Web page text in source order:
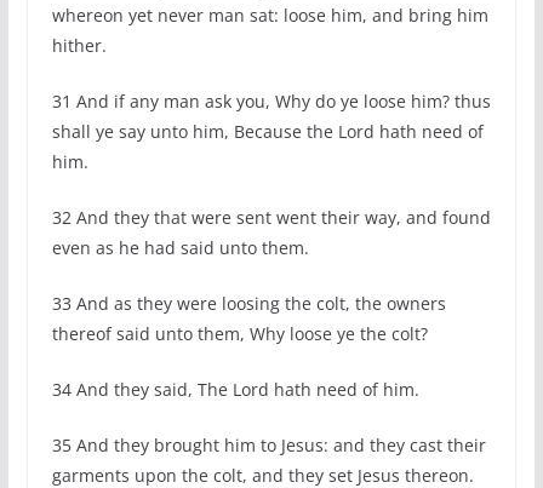
whereon yet never man sat: loose him, and bring him
hither.
31 And if any man ask you, Why do ye loose him? thus
shall ye say unto him, Because the Lord hath need of
him.
32 And they that were sent went their way, and found
even as he had said unto them.
33 And as they were loosing the colt, the owners
thereof said unto them, Why loose ye the colt?
34 And they said, The Lord hath need of him.
35 And they brought him to Jesus: and they cast their
garments upon the colt, and they set Jesus thereon.